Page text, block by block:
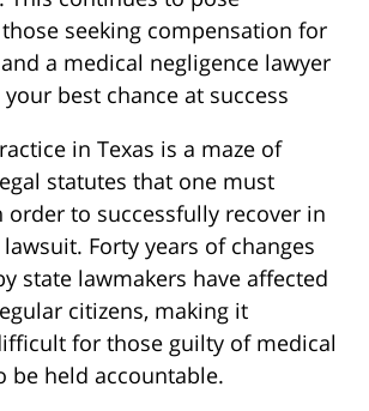
seeking compensation for
a medical negligence lawyer
best chance at success
in Texas is a maze of
statutes that one must
order to successfully recover in
Forty years of changes
state lawmakers have affected
citizens, making it
for those guilty of medical
be held accountable.